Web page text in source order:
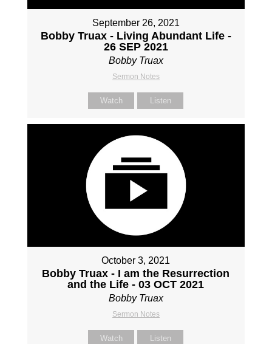
September 26, 2021
Bobby Truax - Living Abundant Life -
26 SEP 2021
Bobby Truax
Sermon Notes
Watch Listen
October 3, 2021
Bobby Truax - I am the Resurrection
and the Life - 03 OCT 2021
Bobby Truax
Sermon Notes
Watch Listen